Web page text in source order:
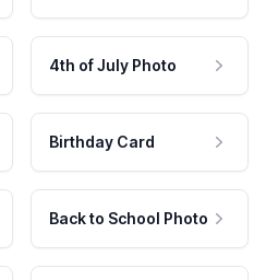
4th of July Photo
Birthday Card
Back to School Photo